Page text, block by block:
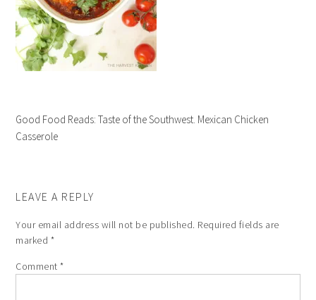
Good Food Reads: Taste of the Southwest. Mexican Chicken
Casserole
LEAVE A REPLY
Your email address will not be published. Required fields are
marked *
Comment*